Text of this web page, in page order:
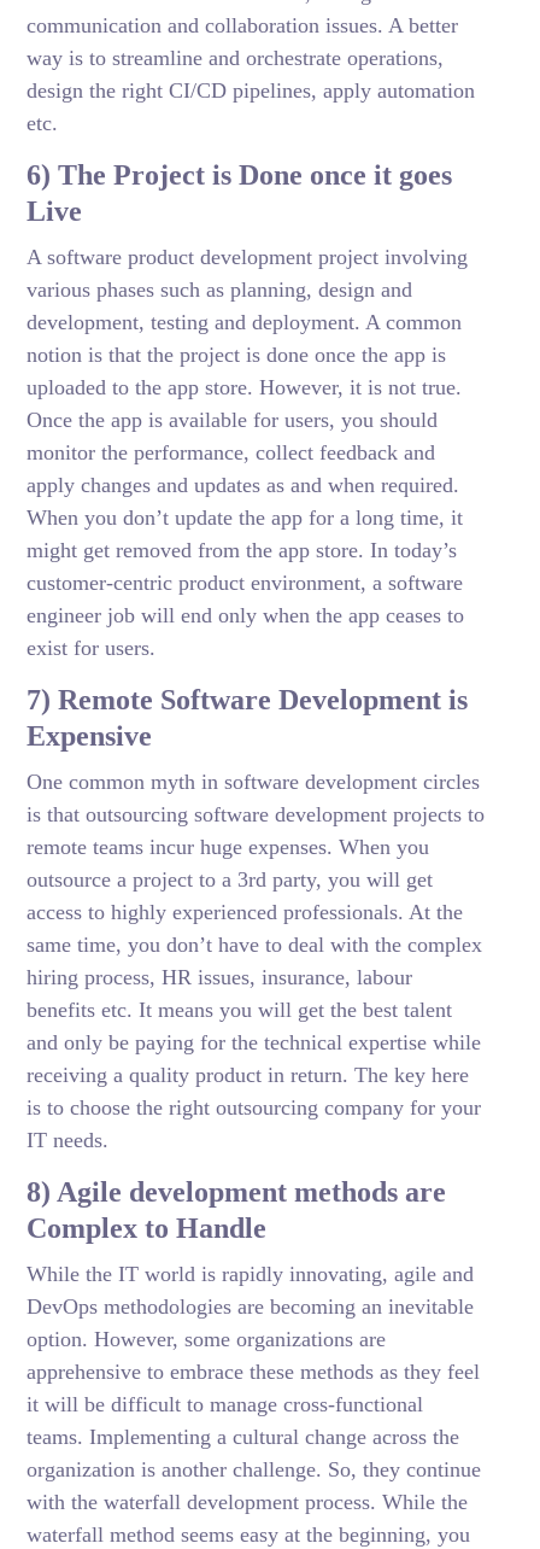
communication and collaboration issues. A better
way is to streamline and orchestrate operations,
design the right CI/CD pipelines, apply automation
etc.
6) The Project is Done once it goes
Live
A software product development project involving
various phases such as planning, design and
development, testing and deployment. A common
notion is that the project is done once the app is
uploaded to the app store. However, it is not true.
Once the app is available for users, you should
monitor the performance, collect feedback and
apply changes and updates as and when required.
When you don’t update the app for a long time, it
might get removed from the app store. In today’s
customer-centric product environment, a software
engineer job will end only when the app ceases to
exist for users.
7) Remote Software Development is
Expensive
One common myth in software development circles
is that outsourcing software development projects to
remote teams incur huge expenses. When you
outsource a project to a 3rd party, you will get
access to highly experienced professionals. At the
same time, you don’t have to deal with the complex
hiring process, HR issues, insurance, labour
benefits etc. It means you will get the best talent
and only be paying for the technical expertise while
receiving a quality product in return. The key here
is to choose the right outsourcing company for your
IT needs.
8) Agile development methods are
Complex to Handle
While the IT world is rapidly innovating, agile and
DevOps methodologies are becoming an inevitable
option. However, some organizations are
apprehensive to embrace these methods as they feel
it will be difficult to manage cross-functional
teams. Implementing a cultural change across the
organization is another challenge. So, they continue
with the waterfall development process. While the
waterfall method seems easy at the beginning, you